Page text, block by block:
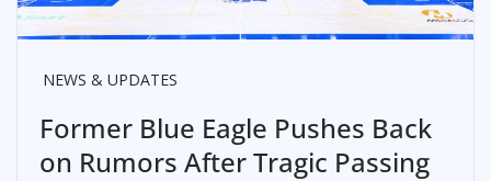
NEWS & UPDATES
Former Blue Eagle Pushes Back
on Rumors After Tragic Passing